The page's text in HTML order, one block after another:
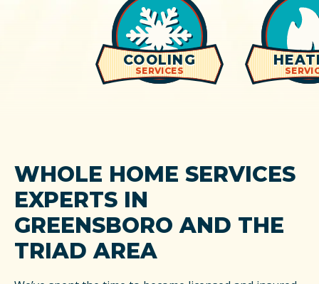
COOLING
SERVICES
WHOLE HOME SERVICES
EXPERTS IN
GREENSBORO AND THE
TRIAD AREA